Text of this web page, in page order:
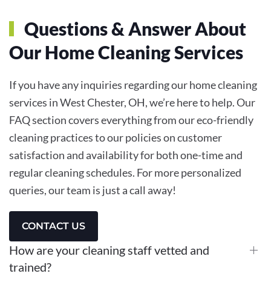
Questions & Answer About
Our Home Cleaning Services
If you have any inquiries regarding our home cleaning
services in West Chester, OH, we’re here to help. Our
FAQ section covers everything from our eco-friendly
cleaning practices to our policies on customer
satisfaction and availability for both one-time and
regular cleaning schedules. For more personalized
queries, our team is just a call away!
CONTACT US
How are your cleaning staff vetted and
trained?